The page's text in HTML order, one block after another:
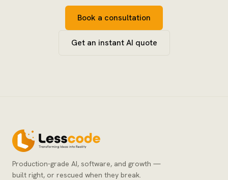
Book a consultation
Get an instant AI quote
Production-grade AI, software, and growth —
built right, or rescued when they break.